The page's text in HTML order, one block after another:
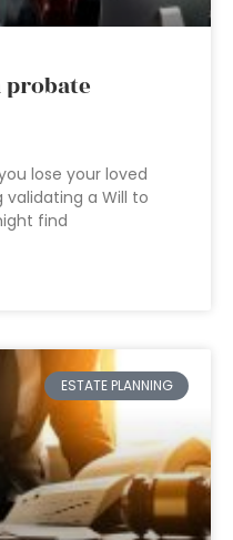
probate
lose your loved
validating a Will to
find
ESTATE PLANNING